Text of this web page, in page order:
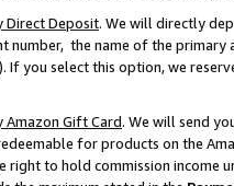
Direct Deposit. We will directly
number, the name of the primary
If you select this option, we
Amazon Gift Card. We will send
for products on the
right to hold commission income